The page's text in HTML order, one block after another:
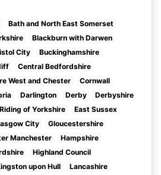
Bath and North East Somerset
Blackburn with Darwen
City
Buckinghamshire
Central Bedfordshire
West and Chester
Cornwall
Darlington Derby
Derbyshire
of Yorkshire
East Sussex
City
Gloucestershire
Manchester
Hampshire
Highland Council
upon Hull
Lancashire